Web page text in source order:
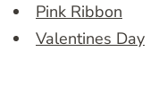
Pink Ribbon
Valentines Day